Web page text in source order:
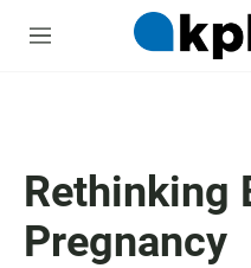
M
Rethinking
Pregnancy